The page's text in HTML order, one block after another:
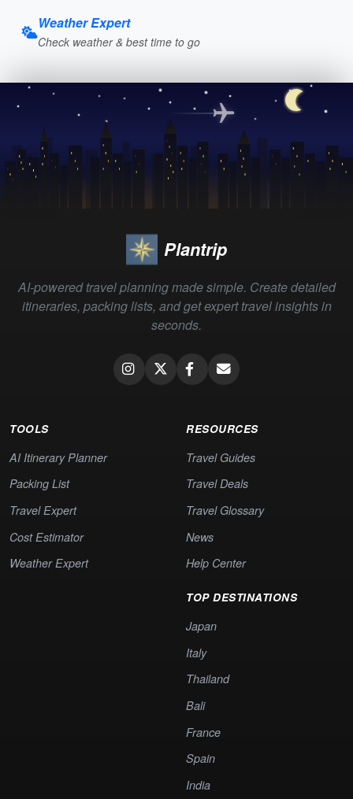
Weather Expert
Check weather & best time to go
Plantrip
AI-powered travel planning made simple. Create detailed
itineraries, packing lists, and get expert travel insights in
seconds.
TOOLS
AI Itinerary Planner
Packing List
Travel Expert
Cost Estimator
Weather Expert
RESOURCES
Travel Guides
Travel Deals
Travel Glossary
News
Help Center
TOP DESTINATIONS
Japan
Italy
Thailand
Bali
France
Spain
India